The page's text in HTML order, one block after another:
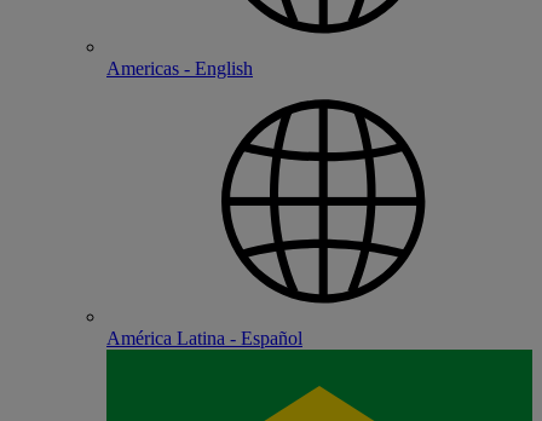
Americas - English
América Latina - Español